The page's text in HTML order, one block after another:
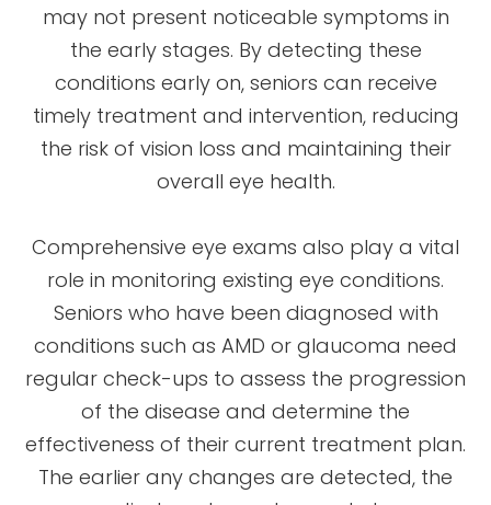
may not present noticeable symptoms in
the early stages. By detecting these
conditions early on, seniors can receive
timely treatment and intervention, reducing
the risk of vision loss and maintaining their
overall eye health.
Comprehensive eye exams also play a vital
role in monitoring existing eye conditions.
Seniors who have been diagnosed with
conditions such as AMD or glaucoma need
regular check-ups to assess the progression
of the disease and determine the
effectiveness of their current treatment plan.
The earlier any changes are detected, the